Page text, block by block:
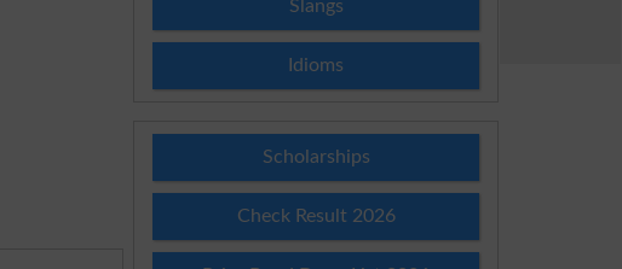
Slangs
Idioms
Scholarships
Check Result 2026